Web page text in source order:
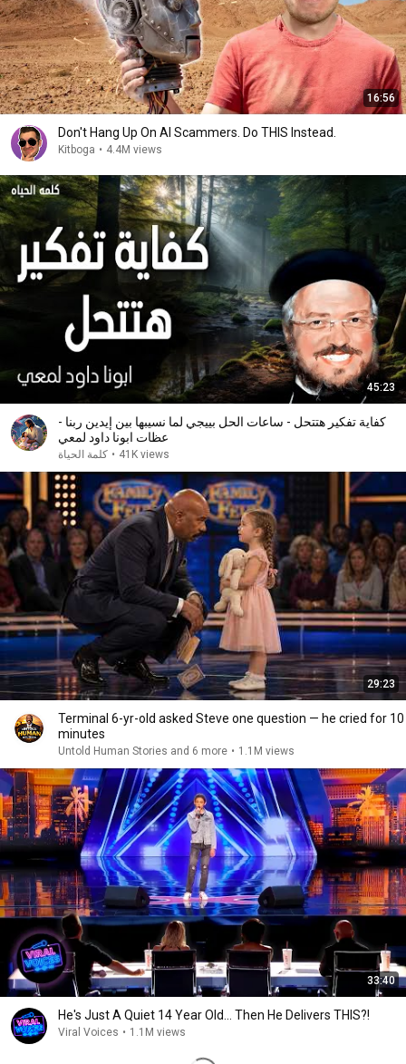
16:56
Don't Hang Up On AI Scammers. Do THIS Instead.
Kitboga • 4.4M views
45:23
كفاية تفكير هتتحل - ساعات الحل بييجي لما نسيبها بين إيدين ربنا -
عظات ابونا داود لمعي
كلمة الحياة • 41K views
29:23
Terminal 6-yr-old asked Steve one question — he cried for 10
minutes
Untold Human Stories and 6 more • 1.1M views
33:40
He's Just A Quiet 14 Year Old... Then He Delivers THIS?!
Viral Voices • 1.1M views